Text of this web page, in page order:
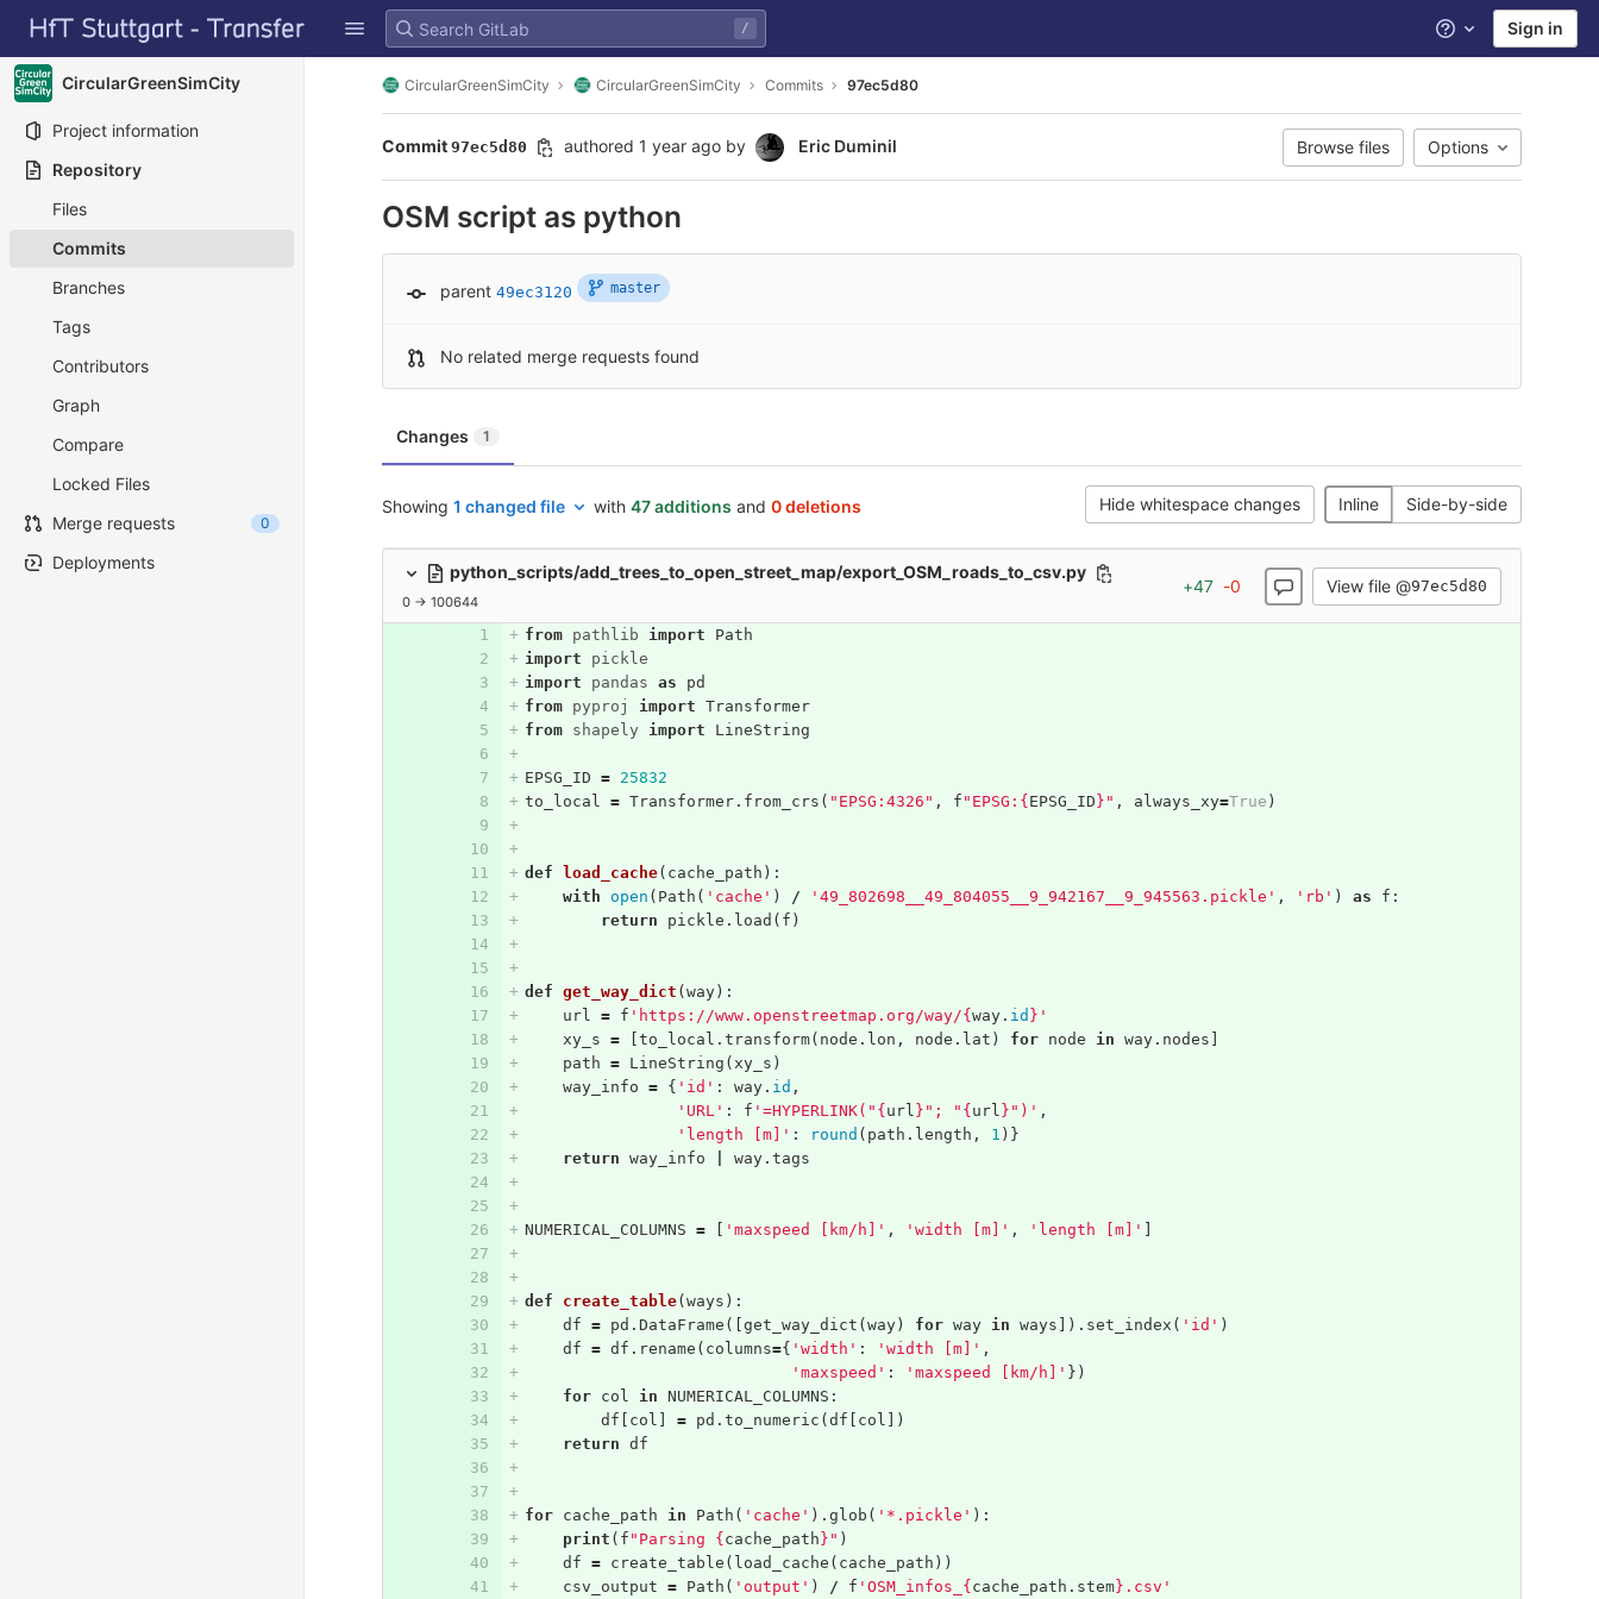
Skip to content
GitLab
/ Help Sign in
CircularGreenSimCity
Project information
Repository
Files
Commits
Branches
Tags
Contributors
Graph
Compare
Locked Files
Merge requests
0
Deployments
CircularGreenSimCity CircularGreenSimCity Commits 97ec5d80
Commit 97ec5d80 authored 1 year ago by Eric Duminil Browse files Options
OSM script as python
parent 49ec3120 master
No related merge requests found
Changes 1
Hide whitespace changes Inline Side-by-side
Showing 1 changed file with 47 additions and 0 deletions
python_scripts/add_trees_to_open_street_map/export_OSM_roads_to_csv.py
0 → 100644
+47 -0 View file @97ec5d80
from pathlib import
Path
import
pickle
import
pandas as
pd
from
pyproj import Transformer
from
shapely import LineString
EPSG_ID =
25832
to_local = Transformer. from_crs ( "EPSG:4326" , f "EPSG: { EPSG_ID } " , always_xy=True )
def load_cache( cache_path ):
with
open ( Path ( 'cache' ) / '49_802698__49_804055__9_942167__9_945563.pickle' , 'rb' ) as f :
return
pickle . load ( f )
def get_way_dict ( way):
url = f 'https://www.openstreetmap.org/way/{ way. id } '
xy_s = to_local . transform( node . lon , node . lat ) for node in way. nodes
path = LineString ( xy_s )
way_info = { 'id' : way. id ,
'URL' : f '=HYPERLINK(" { url } "; " { url } ")' ,
'length [m]' : round ( path . length , 1 )}
return way_info way. tags
NUMERICAL_COLUMNS = 'maxspeed [km/h]' , 'width [m]' , 'length [m]'
def create_table( ways ):
df = pd . DataFrame ([ get_way_dict ( way) for way in ways ]). set_index ( 'id' )
df = df . rename ( columns={ 'width' : 'width [m]' ,
'maxspeed' : 'maxspeed [km/h]' })
for
col in NUMERICAL_COLUMNS :
df
col = pd . to_numeric ( df col ])
return df
for cache_path in Path ( 'cache' ). glob ( '*.pickle' ):
print ( f "Parsing { cache_path } " )
df = create_table ( load_cache ( cache_path ))
csv_output = Path ( 'output' ) / f 'OSM_infos_ { cache_path . stem} .csv'